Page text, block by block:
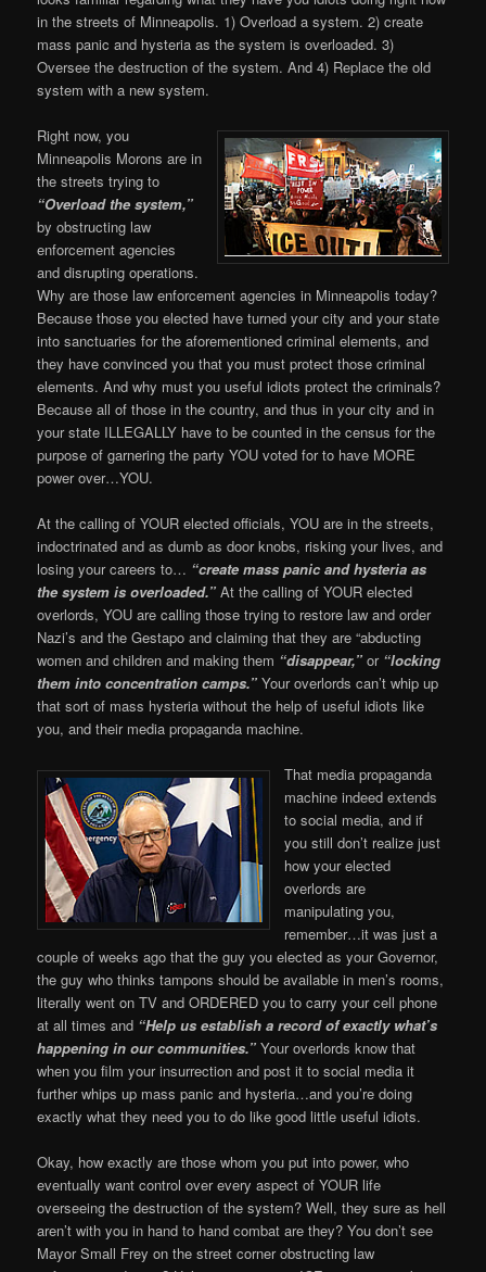
in the streets of Minneapolis. 1) Overload a system. 2) create
mass panic and hysteria as the system is overloaded. 3)
Oversee the destruction of the system. And 4) Replace the old
system with a new system.
Right now, you
Minneapolis Morons are in
the streets trying to
“Overload the system,”
by obstructing law
enforcement agencies
and disrupting operations.
Why are those law enforcement agencies in Minneapolis today?
Because those you elected have turned your city and your state
into sanctuaries for the aforementioned criminal elements, and
they have convinced you that you must protect those criminal
elements. And why must you useful idiots protect the criminals?
Because all of those in the country, and thus in your city and in
your state ILLEGALLY have to be counted in the census for the
purpose of garnering the party YOU voted for to have MORE
power over…YOU.
At the calling of YOUR elected officials, YOU are in the streets,
indoctrinated and as dumb as door knobs, risking your lives, and
losing your careers to… “create mass panic and hysteria as
the system is overloaded.”At the calling of YOUR elected
overlords, YOU are calling those trying to restore law and order
Nazi’s and the Gestapo and claiming that they are “abducting
women and children and making them “disappear,” or “locking
them into concentration camps.”Your overlords can’t whip up
that sort of mass hysteria without the help of useful idiots like
you, and their media propaganda machine.
That media propaganda
machine indeed extends
to social media, and if
you still don’t realize just
how your elected
overlords are
manipulating you,
remember…it was just a
couple of weeks ago that the guy you elected as your Governor,
the guy who thinks tampons should be available in men’s rooms,
literally went on TV and ORDERED you to carry your cell phone
at all times and “Help us establish a record of exactly what’s
happening in our communities.” Your overlords know that
when you film your insurrection and post it to social media it
further whips up mass panic and hysteria…and you’re doing
exactly what they need you to do like good little useful idiots.
Okay, how exactly are those whom you put into power, who
eventually want control over every aspect of YOUR life
overseeing the destruction of the system? Well, they sure as hell
aren’t with you in hand to hand combat are they? You don’t see
Mayor Small Frey on the street corner obstructing law